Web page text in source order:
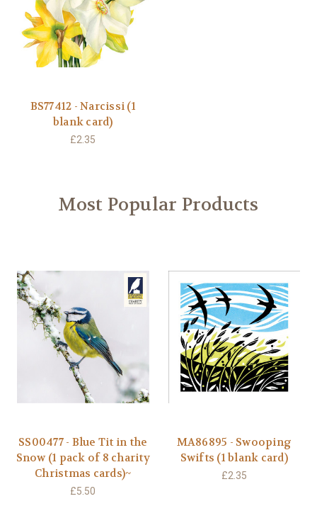
BS77412 - Narcissi (1
blank card)
£2.35
Most Popular Products
SS00477 - Blue Tit in the
Snow (1 pack of 8 charity
Christmas cards)~
£5.50
MA86895 - Swooping
Swifts (1 blank card)
£2.35